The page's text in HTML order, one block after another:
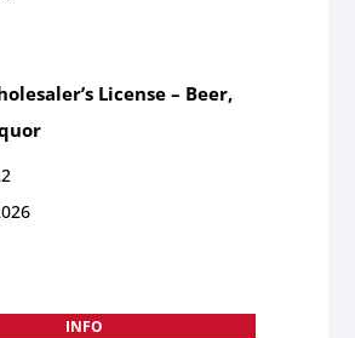
License – Beer,
INFO